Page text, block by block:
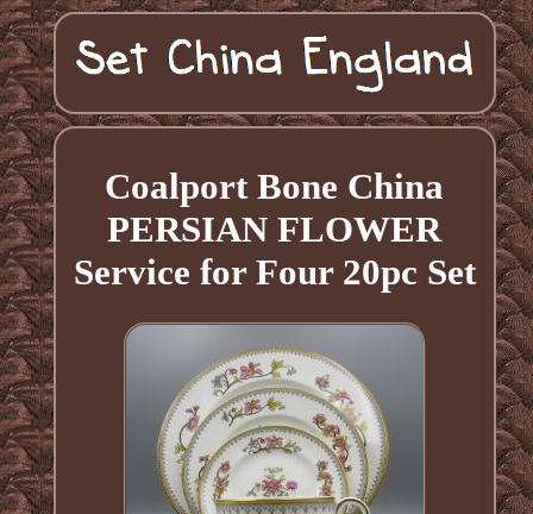
Coalport Bone China
PERSIAN FLOWER
Service for Four 20pc Set